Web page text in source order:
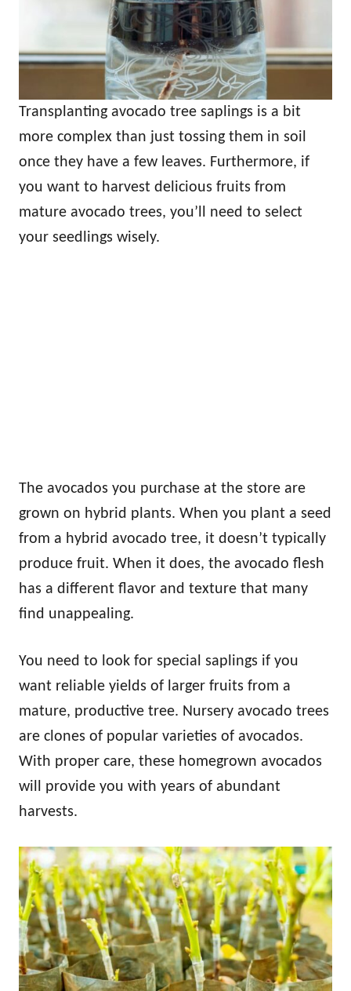
Transplanting avocado tree saplings is a bit
more complex than just tossing them in soil
once they have a few leaves. Furthermore, if
you want to harvest delicious fruits from
mature avocado trees, you’ll need to select
your seedlings wisely.
The avocados you purchase at the store are
grown on hybrid plants. When you plant a seed
from a hybrid avocado tree, it doesn’t typically
produce fruit. When it does, the avocado flesh
has a different flavor and texture that many
find unappealing.
You need to look for special saplings if you
want reliable yields of larger fruits from a
mature, productive tree. Nursery avocado trees
are clones of popular varieties of avocados.
With proper care, these homegrown avocados
will provide you with years of abundant
harvests.